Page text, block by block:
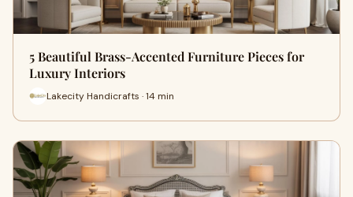
5 Beautiful Brass-Accented Furniture Pieces for
Luxury Interiors
Lakecity Handicrafts · 14 min